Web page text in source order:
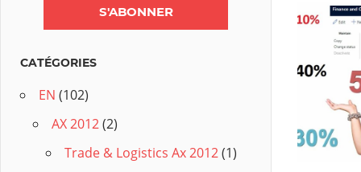
CATÉGORIES
EN (102)
AX 2012(2)
Trade & Logistics Ax 2012(1)